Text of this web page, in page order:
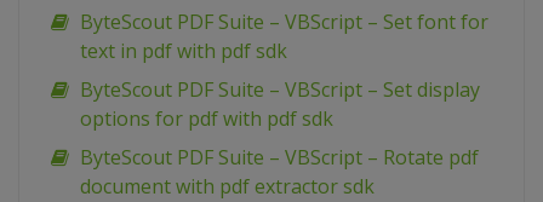
ByteScout PDF Suite – VBScript – Set font for
text in pdf with pdf sdk
ByteScout PDF Suite – VBScript – Set display
options for pdf with pdf sdk
ByteScout PDF Suite – VBScript – Rotate pdf
document with pdf extractor sdk